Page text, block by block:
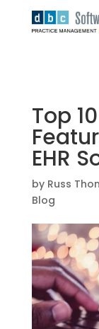
Top
EHR
by Russ
Blog